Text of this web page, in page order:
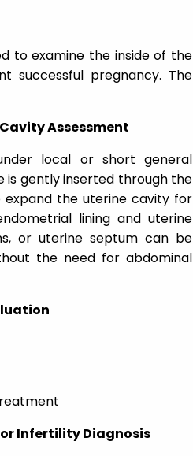
to examine the inside of the
successful pregnancy. The
Assessment
local or short general
is gently inserted through the
expand the uterine cavity for
lining and uterine
or uterine septum can be
the need for abdominal
Infertility Diagnosis